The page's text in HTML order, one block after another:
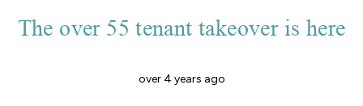
The over 55 tenant takeover is here
over 4 years ago